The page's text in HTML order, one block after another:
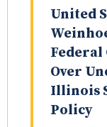
United
Over
Illinois
Policy